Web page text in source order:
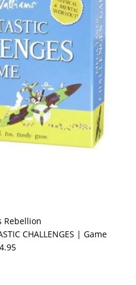
Rebellion
CHALLENGES | Game